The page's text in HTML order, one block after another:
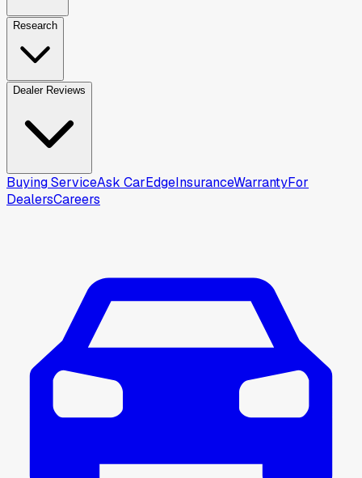
Research
Dealer Reviews
Buying ServiceAsk CarEdgeInsuranceWarrantyFor
DealersCareers